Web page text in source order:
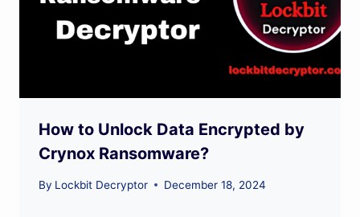
How to Unlock Data Encrypted by
Crynox Ransomware?
By Lockbit Decryptor December 18, 2024